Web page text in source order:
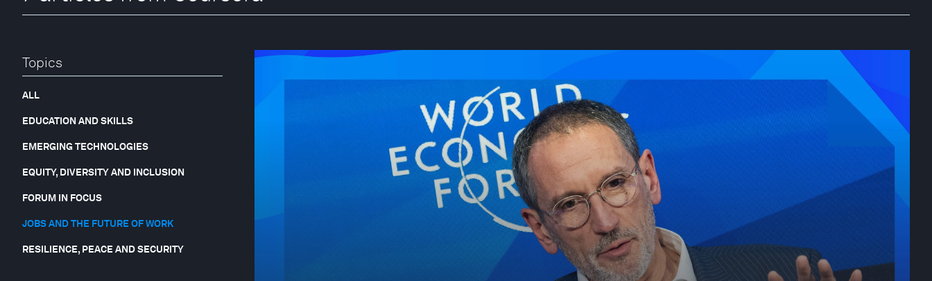
Topics
ALL
EDUCATION AND SKILLS
EMERGING TECHNOLOGIES
EQUITY, DIVERSITY AND INCLUSION
FORUM IN FOCUS
JOBS AND THE FUTURE OF WORK
RESILIENCE, PEACE AND SECURITY